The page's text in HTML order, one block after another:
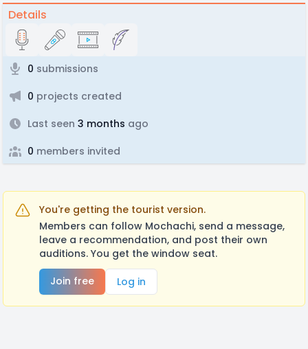
Details
0 submissions
0 projects created
Last seen 3 months ago
0 members invited
You're getting the tourist version.
Members can follow Mochachi, send a message,
leave a recommendation, and post their own
auditions. You get the window seat.
Join free
Log in